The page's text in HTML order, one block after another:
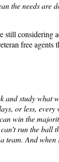
the needs
free
study
or less,
win the
run the
And